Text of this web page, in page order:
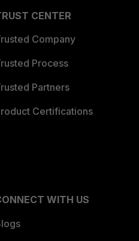
CENTER
Company
Process
Partners
Certifications
WITH US